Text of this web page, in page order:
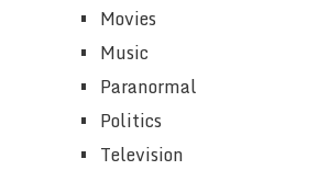
Movies
Music
Paranormal
Politics
Television